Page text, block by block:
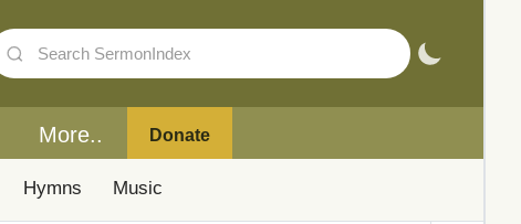
More.. Donate
Hymns Music